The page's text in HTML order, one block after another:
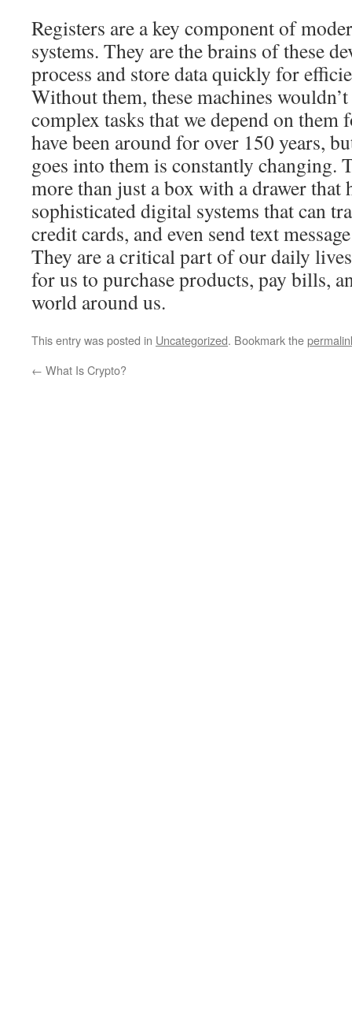
Registers are a key component of
systems. They are the brains of these
process and store data quickly for
Without them, these machines
complex tasks that we depend on them
have been around for over 150 years,
goes into them is constantly changing.
more than just a box with a drawer that
sophisticated digital systems that can
credit cards, and even send text
They are a critical part of our daily
for us to purchase products, pay bills,
world around us.
This entry was posted in Uncategorized. Bookmark the
← What Is Crypto?